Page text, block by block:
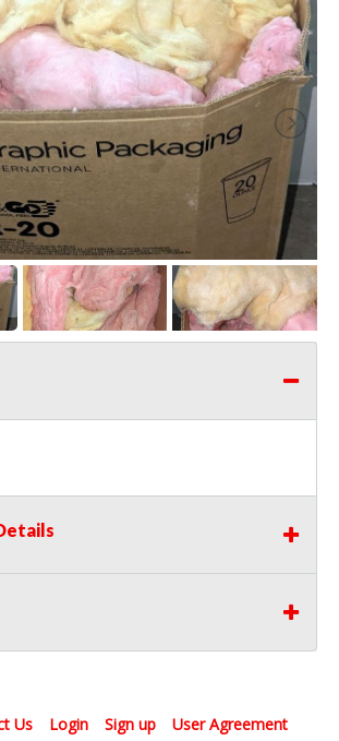
Us Login Sign up
User Agreement